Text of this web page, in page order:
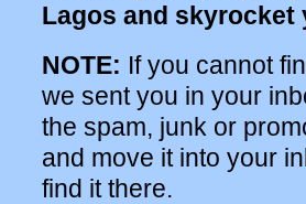
Lagos and skyrocket
NOTE: If you cannot
we sent you in your
the spam, junk or
and move it into your
find it there.